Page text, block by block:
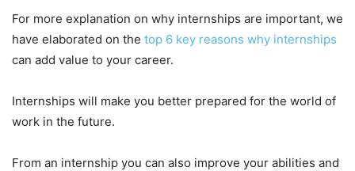
For more explanation on why internships are important, we
have elaborated on the top 6 key reasons why internships
can add value to your career.
Internships will make you better prepared for the world of
work in the future.
From an internship you can also improve your abilities and